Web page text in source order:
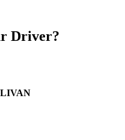
Driver?